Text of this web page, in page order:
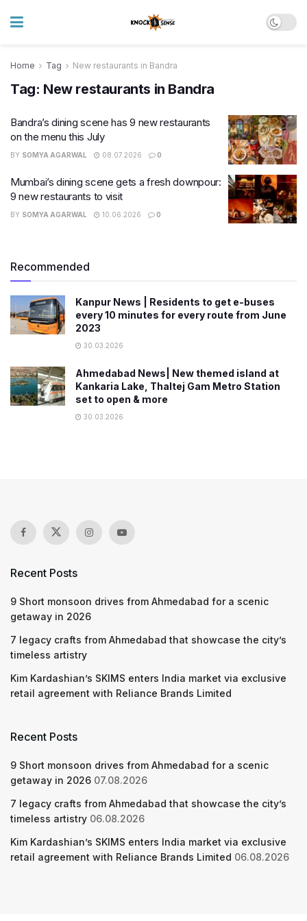
Home Tag New restaurants in Bandra
Tag: New restaurants in Bandra
Bandra’s dining scene has 9 new restaurants
on the menu this July
BY SOMYA AGARWAL 08.07.2026 0
Mumbai’s dining scene gets a fresh downpour:
9 new restaurants to visit
BY SOMYA AGARWAL 10.06.2026 0
Recommended
Kanpur News | Residents to get e-buses
every 10 minutes for every route from June
2023
30.03.2026
Ahmedabad News| New themed island at
Kankaria Lake, Thaltej Gam Metro Station
set to open & more
30.03.2026
Recent Posts
9 Short monsoon drives from Ahmedabad for a scenic
getaway in 2026
7 legacy crafts from Ahmedabad that showcase the city’s
timeless artistry
Kim Kardashian’s SKIMS enters India market via exclusive
retail agreement with Reliance Brands Limited
Recent Posts
9 Short monsoon drives from Ahmedabad for a scenic
getaway in 2026 07.08.2026
7 legacy crafts from Ahmedabad that showcase the city’s
timeless artistry 06.08.2026
Kim Kardashian’s SKIMS enters India market via exclusive
retail agreement with Reliance Brands Limited 06.08.2026